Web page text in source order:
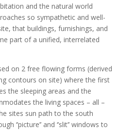
and the natural world
so sympathetic and well-
that buildings, furnishings, and
part of a unified, interrelated
on 2 free flowing forms (derived
contours on site) where the first
the sleeping areas and the
the living spaces – all –
sites sun path to the south
‘’picture’’ and ‘’slit’’ windows to